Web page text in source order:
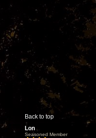
Back to top
Lon
Seasoned Member